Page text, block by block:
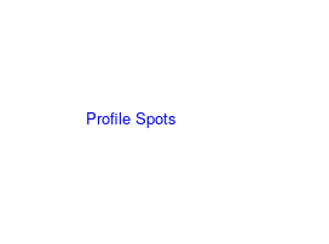
Profile Spots